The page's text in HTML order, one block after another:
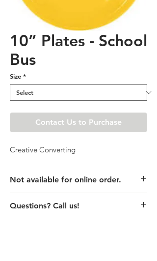
10” Plates - School
Bus
Size *
Contact Us to Purchase
Creative Converting
Not available for online order.
online. Please call store for pricing
Questions? Call us!